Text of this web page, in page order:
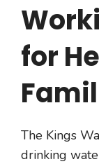
for
The Kings
drinking